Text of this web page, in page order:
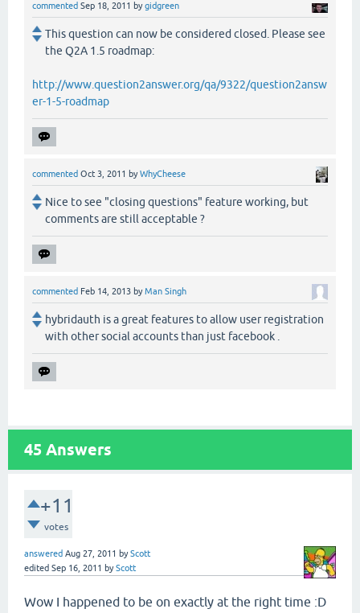
commented Sep 18, 2011 bygidgreen
This question can now be considered closed. Please see
the Q2A 1.5 roadmap:
http://www.question2answer.org/qa/9322/question2answ
er-1-5-roadmap
commented Oct 3, 2011 byWhyCheese
Nice to see "closing questions" feature working, but
comments are still acceptable ?
commented Feb 14, 2013 byMan Singh
hybridauth is a great features to allow user registration
with other social accounts than just facebook .
45 Answers
+11
votes
answered Aug 27, 2011 byScott
edited Sep 16, 2011 byScott
Wow I happened to be on exactly at the right time :D